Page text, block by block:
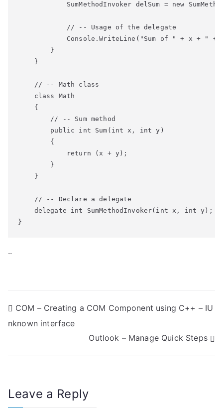
SumMethodInvoker delSum = new
            // -- Usage of the delegate
Console.WriteLine("Sum of " + x + " +
        }
    }
    // -- Math class
    class Math
    {
        // -- Sum method
        public int Sum(int x, int y)
        {
            return (x + y);
        }
    }
    // -- Declare a delegate
    delegate int SumMethodInvoker(int x, int y);
}
..
P
o
s
n
COM – Creating a COM Component using C++ – IU
nknown interface
Outlook – Manage Quick Steps
Leave a Reply